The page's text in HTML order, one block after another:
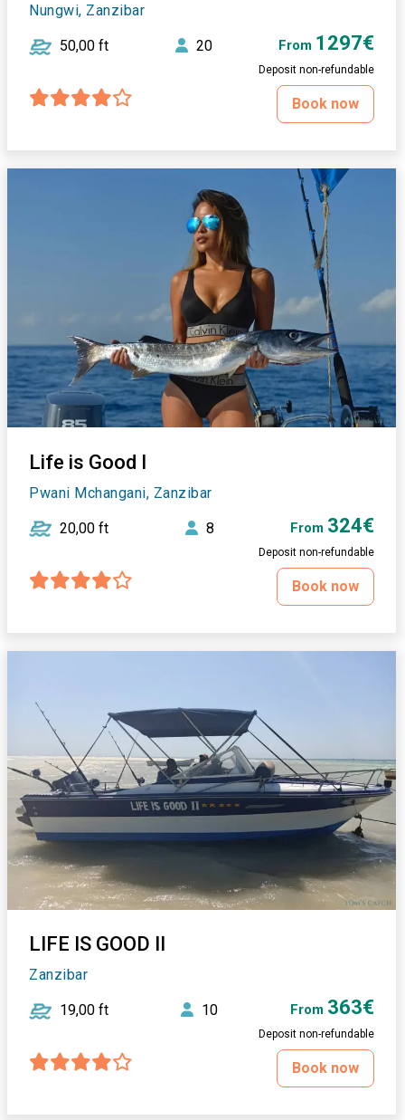
Nungwi, Zanzibar
50,00 ft 20 From 1297€
Deposit non-refundable
Book now
Life is Good I
Pwani Mchangani, Zanzibar
20,00 ft 8 From 324€
Deposit non-refundable
Book now
LIFE IS GOOD II
Zanzibar
19,00 ft 10 From 363€
Deposit non-refundable
Book now